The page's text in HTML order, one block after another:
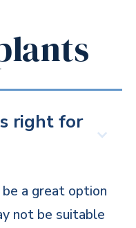
right for
a great option
not be suitable